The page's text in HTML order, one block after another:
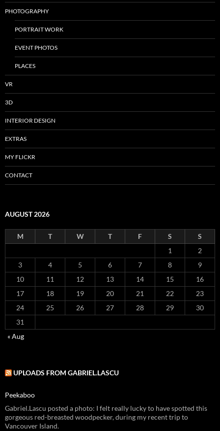
PHOTOGRAPHY
PORTRAIT WORK
EVENT PHOTOS
PLACES
VR
3D
INTERIOR DESIGN
EXTRAS
MY FLICKR
CONTACT
AUGUST 2026
M T W T F S
S
1
2
3
4 5 6 7 8
9
10
11 12 13 14 15
16
17
18 19 20 21 22
23
24
25 26 27 28 29
30
31
« Aug
UPLOADS FROM GABRIEL.LASCU
Peekaboo
Gabriel.Lascu posted a photo: I felt really lucky to have spotted this
gorgeous red-breasted woodpecker, during my recent trip to
Vancouver Island.